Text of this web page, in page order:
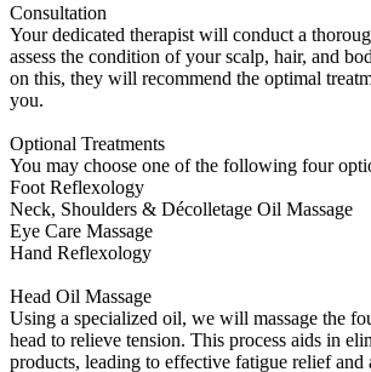
Consultation
Your dedicated therapist will conduct a
assess the condition of your scalp, hair, and
on this, they will recommend the optimal
you.
Optional Treatments
You may choose one of the following four
Foot Reflexology
Neck, Shoulders & Décolletage Oil Massage
Eye Care Massage
Hand Reflexology
Head Oil Massage
Using a specialized oil, we will massage the
head to relieve tension. This process aids in
products, leading to effective fatigue relief and